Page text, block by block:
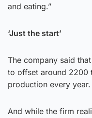
and eating.”
‘Just the start’
The company said
to offset around 2200
production every year.
And while the firm